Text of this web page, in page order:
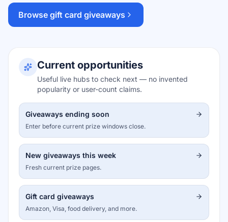
Browse gift card giveaways
Current opportunities
Useful live hubs to check next — no invented
popularity or user-count claims.
Giveaways ending soon
Enter before current prize windows close.
New giveaways this week
Fresh current prize pages.
Gift card giveaways
Amazon, Visa, food delivery, and more.